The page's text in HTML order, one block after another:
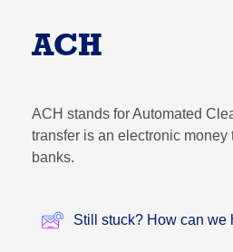
ACH
ACH stands for Automated
transfer is an electronic money
banks.
Still stuck? How can we